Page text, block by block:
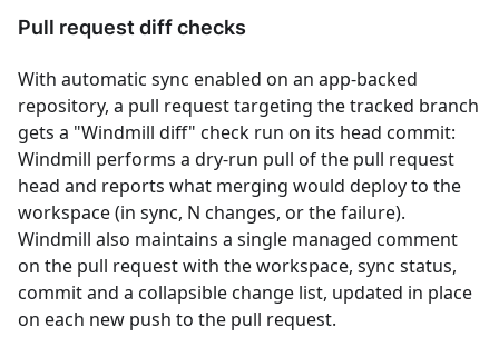
Pull request diff checks
With automatic sync enabled on an app-backed
repository, a pull request targeting the tracked branch
gets a "Windmill diff" check run on its head commit:
Windmill performs a dry-run pull of the pull request
head and reports what merging would deploy to the
workspace (in sync, N changes, or the failure).
Windmill also maintains a single managed comment
on the pull request with the workspace, sync status,
commit and a collapsible change list, updated in place
on each new push to the pull request.